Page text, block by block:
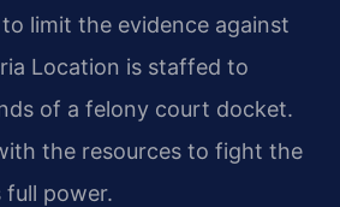
limit the evidence against
Location is staffed to
of a felony court docket.
the resources to fight the
full power.